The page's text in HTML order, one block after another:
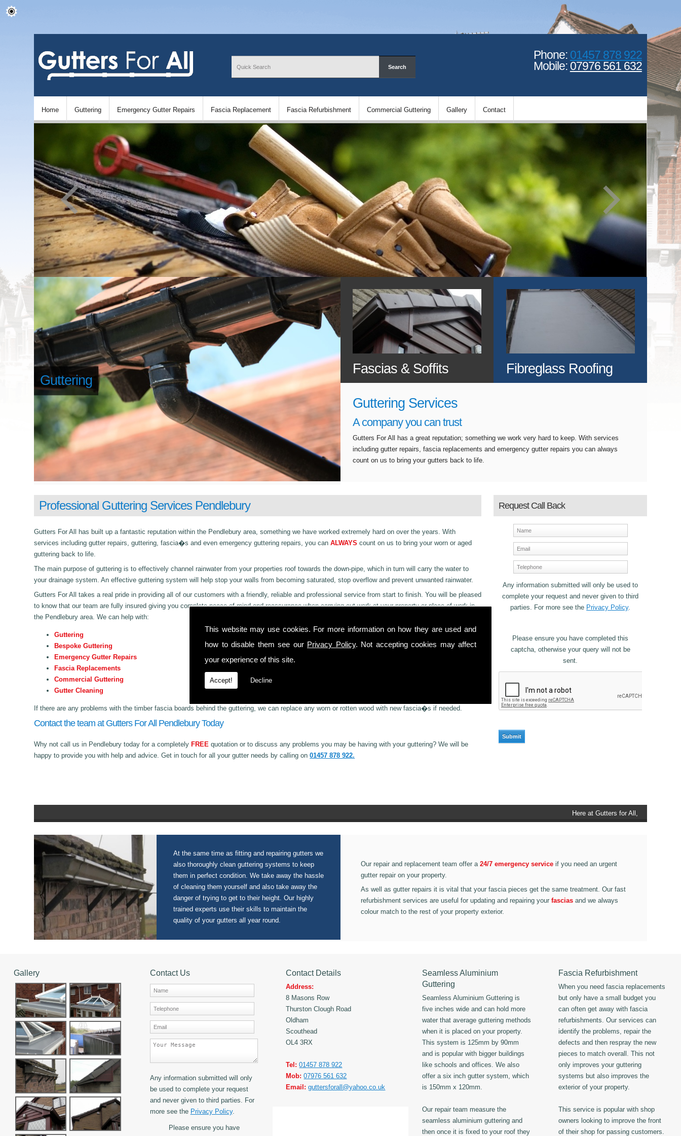
This website may use cookies. For more information on how they are used and
how to disable them see our Privacy Policy. Not accepting cookies may affect
your experience of this site.
Accept! Decline
Phone: 01457 878 922
Mobile: 07976 561 632
Home Guttering Emergency Gutter Repairs Fascia Replacement Fascia Refurbishment Commercial Guttering Gallery Contact
Guttering
Fascias & Soffits Fibreglass Roofing
Guttering Services
A company you can trust
Gutters For All has a great reputation; something we work very hard to keep. With services
including gutter repairs, fascia replacements and emergency gutter repairs you can always
count on us to bring your gutters back to life.
Request Call Back
Any information submitted will only be used to
complete your request and never given to third
parties. For more see the Privacy Policy.
Please ensure you have completed this
captcha, otherwise your query will not be
sent.
Professional Guttering Services Pendlebury
Gutters For All has built up a fantastic reputation within the Pendlebury area, something we have worked extremely hard on over the years. With
services including gutter repairs, guttering, fascia�s and even emergency guttering repairs, you canALWAYS count on us to bring your worn or aged
guttering back to life.
The main purpose of guttering is to effectively channel rainwater from your properties roof towards the down-pipe, which in turn will carry the water to
your drainage system. An effective guttering system will help stop your walls from becoming saturated, stop overflow and prevent unwanted rainwater.
Gutters For All takes a real pride in providing all of our customers with a friendly, reliable and professional service from start to finish. You will be pleased
to know that our team are fully insured giving you complete peace of mind and reassurance when carrying out work at your property or place of work in
the Pendlebury area. We can help with:
Guttering
Bespoke Guttering
Emergency Gutter Repairs
Fascia Replacements
Commercial Guttering
Gutter Cleaning
If there are any problems with the timber fascia boards behind the guttering, we can replace any worn or rotten wood with new fascia�s if needed.
Contact the team at Gutters For All Pendlebury Today
Why not call us in Pendlebury today for a completely FREE quotation or to discuss any problems you may be having with your guttering? We will be
happy to provide you with help and advice. Get in touch for all your gutter needs by calling on01457 878 922.
Here at Gutters for All,
Scouthead, we also provide
corner pieces, ranging from
At the same time as fitting and repairing gutters we
also thoroughly clean guttering systems to keep
them in perfect condition. We take away the hassle
of cleaning them yourself and also take away the
danger of trying to get to their height. Our highly
trained experts use their skills to maintain the
quality of your gutters all year round.
Our repair and replacement team offer a24/7 emergency service if you need an urgent
gutter repair on your property.
As well as gutter repairs it is vital that your fascia pieces get the same treatment. Our fast
refurbishment services are useful for updating and repairing yourfascias and we always
colour match to the rest of your property exterior.
Gallery Contact Us
Any information submitted will only
be used to complete your request
and never given to third parties. For
more see the Privacy Policy.
Please ensure you have
Contact Details
Address:
8 Masons Row
Thurston Clough Road
Oldham
Scouthead
OL4 3RX
Tel: 01457 878 922
Mob: 07976 561 632
Email: guttersforall@yahoo.co.uk
Seamless Aluminium
Guttering
Seamless Aluminium Guttering is
five inches wide and can hold more
water that average guttering methods
when it is placed on your property.
This system is 125mm by 90mm
and is popular with bigger buildings
like schools and offices. We also
offer a six inch gutter system, which
is 150mm x 120mm.
Our repair team measure the
seamless aluminium guttering and
then once it is fixed to your roof they
Fascia Refurbishment
When you need fascia replacements
but only have a small budget you
can often get away with fascia
refurbishments. Our services can
identify the problems, repair the
defects and then respray the new
pieces to match overall. This not
only improves your guttering
systems but also improves the
exterior of your property.
This service is popular with shop
owners looking to improve the front
of their shop for passing customers.